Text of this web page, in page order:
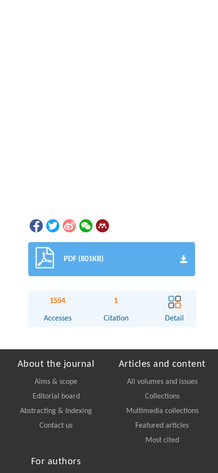
PDF (801KB)
1554
Accesses
1
Citation Detail
About the journal
Aims & scope
Editorial board
Abstracting & Indexing
Contact us
Articles and content
All volumes and issues
Collections
Multimedia collections
Featured articles
Most cited
For authors